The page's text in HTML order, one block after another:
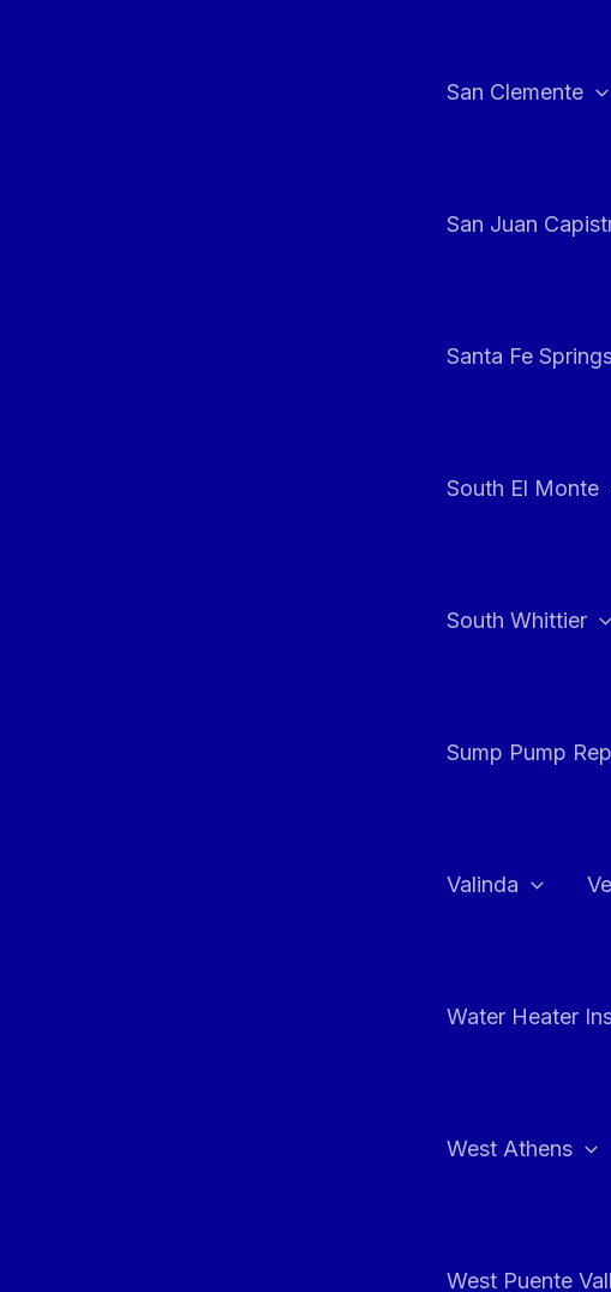
San Clemente
San Juan
Santa Fe
South El Monte
South Whittier
Sump Pump
Valinda
Water Heater
West Athens
West Puente